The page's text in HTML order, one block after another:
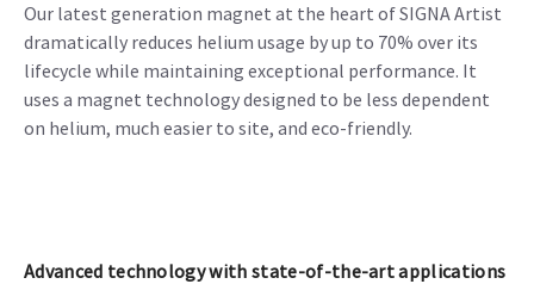
Our latest generation magnet at the heart of SIGNA Artist
dramatically reduces helium usage by up to 70% over its
lifecycle while maintaining exceptional performance. It
uses a magnet technology designed to be less dependent
on helium, much easier to site, and eco-friendly.
Advanced technology with state-of-the-art applications